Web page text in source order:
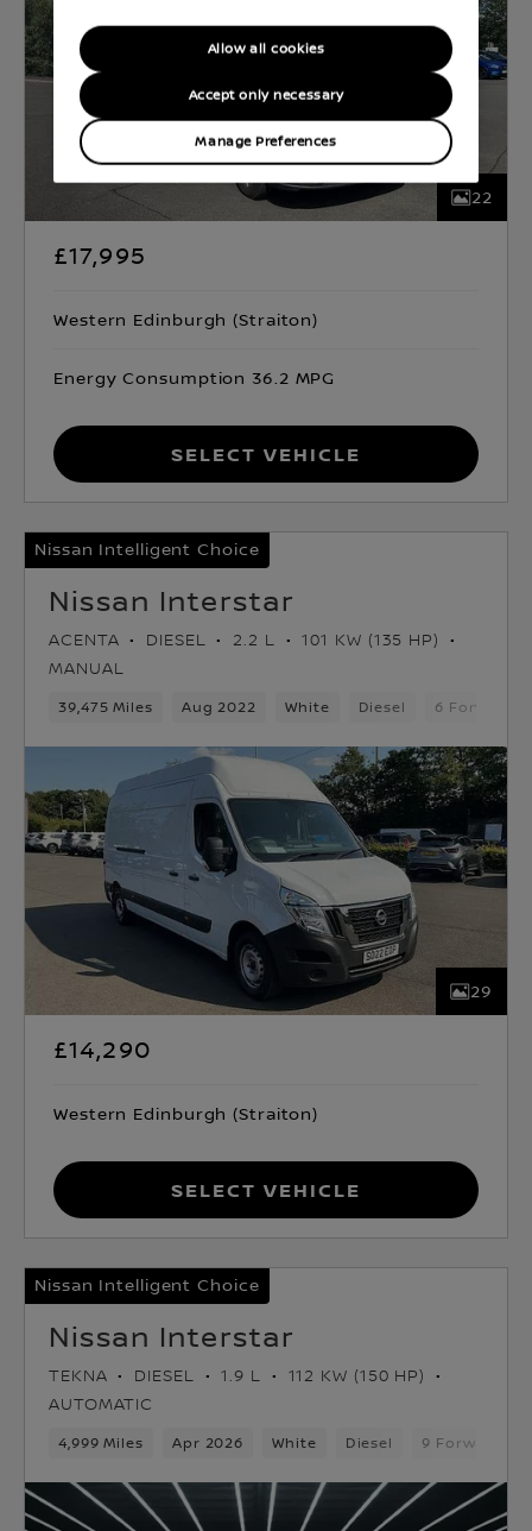
22
£17,995
Western Edinburgh (Straiton)
Energy Consumption 36.2 MPG
Select Vehicle
Nissan Intelligent Choice
Nissan Interstar
ACENTA DIESEL 2.2 L
101 KW (135 HP)
MANUAL
39,475 Miles Aug 2022 White Diesel 6 Forward
29
£14,290
Western Edinburgh (Straiton)
Select Vehicle
Nissan Intelligent Choice
Nissan Interstar
TEKNA DIESEL 1.9 L
112 KW (150 HP)
AUTOMATIC
4,999 Miles Apr 2026 White Diesel 9 Forward
Manage Preferences
Accept only necessary
Allow all cookies